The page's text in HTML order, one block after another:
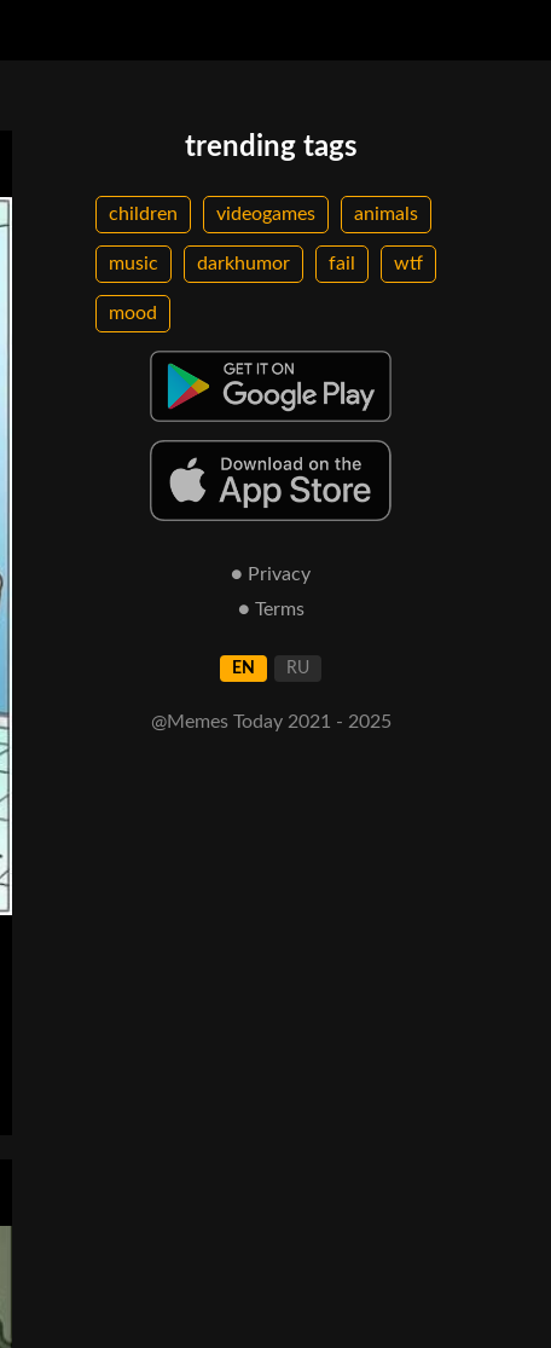
trending tags
children videogames animals
music darkhumor fail wtf
mood
● Privacy
● Terms
EN RU
@Memes Today 2021 - 2025